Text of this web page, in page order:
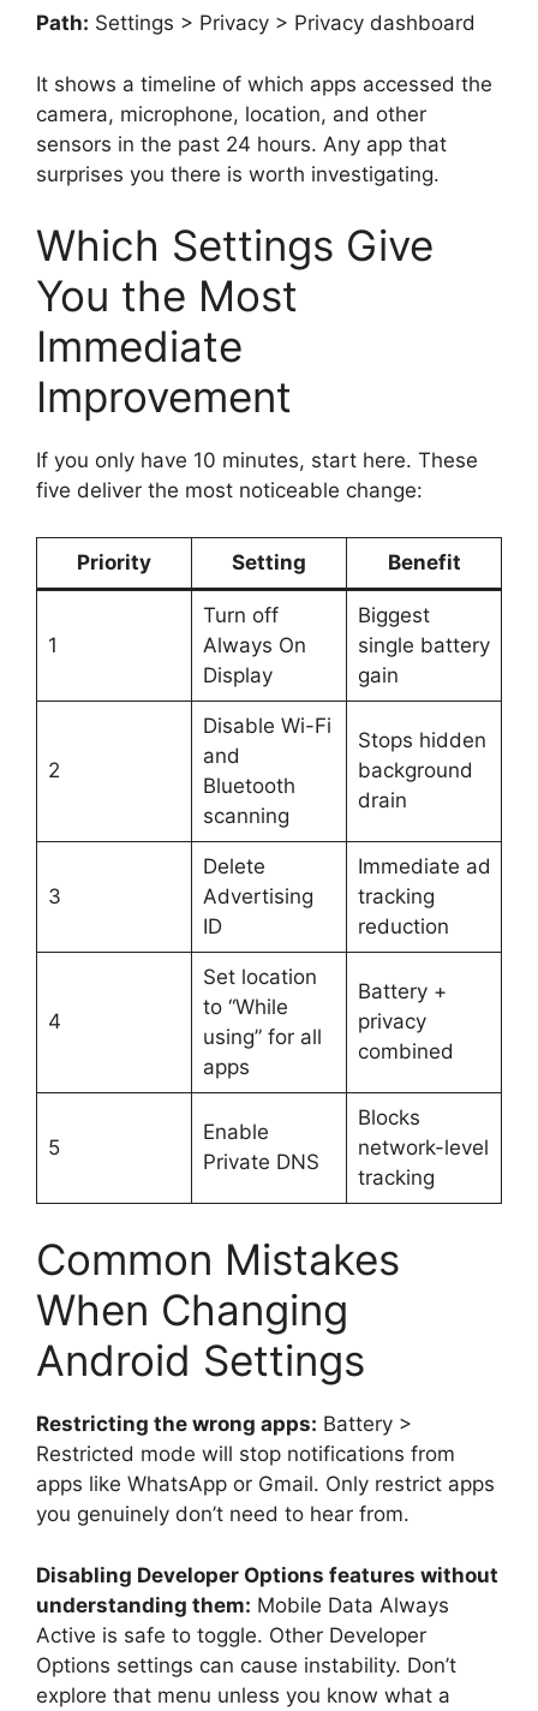
Path: Settings > Privacy > Privacy dashboard
It shows a timeline of which apps accessed the
camera, microphone, location, and other
sensors in the past 24 hours. Any app that
surprises you there is worth investigating.
Which Settings Give
You the Most
Immediate
Improvement
If you only have 10 minutes, start here. These
five deliver the most noticeable change:
Priority Setting Benefit
1
Turn off
Always On
Display
Biggest
single battery
gain
2
Disable Wi-Fi
and
Bluetooth
scanning
Stops hidden
background
drain
3
Delete
Advertising
ID
Immediate ad
tracking
reduction
4
Set location
to “While
using” for all
apps
Battery +
privacy
combined
5
Enable
Private DNS
Blocks
network-level
tracking
Common Mistakes
When Changing
Android Settings
Restricting the wrong apps: Battery >
Restricted mode will stop notifications from
apps like WhatsApp or Gmail. Only restrict apps
you genuinely don’t need to hear from.
Disabling Developer Options features without
understanding them: Mobile Data Always
Active is safe to toggle. Other Developer
Options settings can cause instability. Don’t
explore that menu unless you know what a